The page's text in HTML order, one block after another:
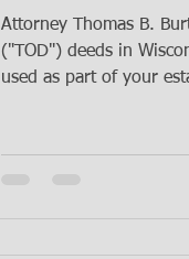
Attorney Thomas B.
("TOD") deeds in
used as part of your